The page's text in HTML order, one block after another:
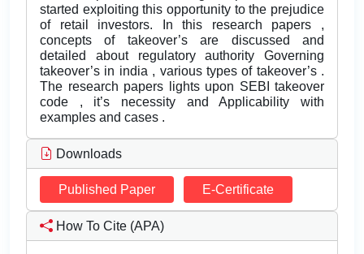
started exploiting this opportunity to the prejudice
of retail investors. In this research papers ,
concepts of takeover’s are discussed and
detailed about regulatory authority Governing
takeover’s in india , various types of takeover’s .
The research papers lights upon SEBI takeover
code , it’s necessity and Applicability with
examples and cases .
Downloads
Published Paper E-Certificate
How To Cite (APA)